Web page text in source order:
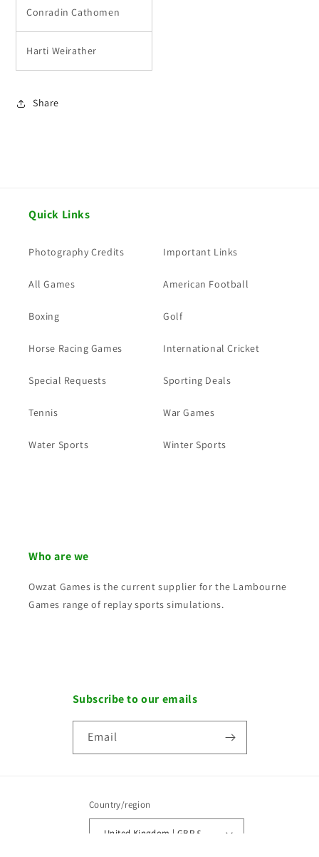
Conradin Cathomen
Harti Weirather
Share
Quick Links
Photography Credits Important Links
All Games American Football
Boxing Golf
Horse Racing Games International Cricket
Special Requests Sporting Deals
Tennis War Games
Water Sports Winter Sports
Who are we
Owzat Games is the current supplier for the Lambourne
Games range of replay sports simulations.
Subscribe to our emails
Email
Country/region
United Kingdom | GBP £